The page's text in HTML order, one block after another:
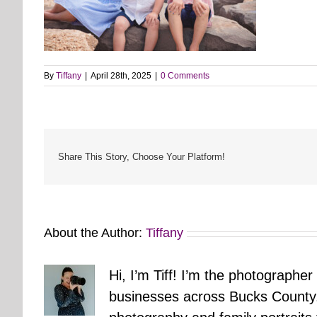
By Tiffany April 28th, 2025 0 Comments
Share This Story, Choose Your Platform!
About the Author: Tiffany
Hi, I’m Tiff! I’m the
businesses across Bucks